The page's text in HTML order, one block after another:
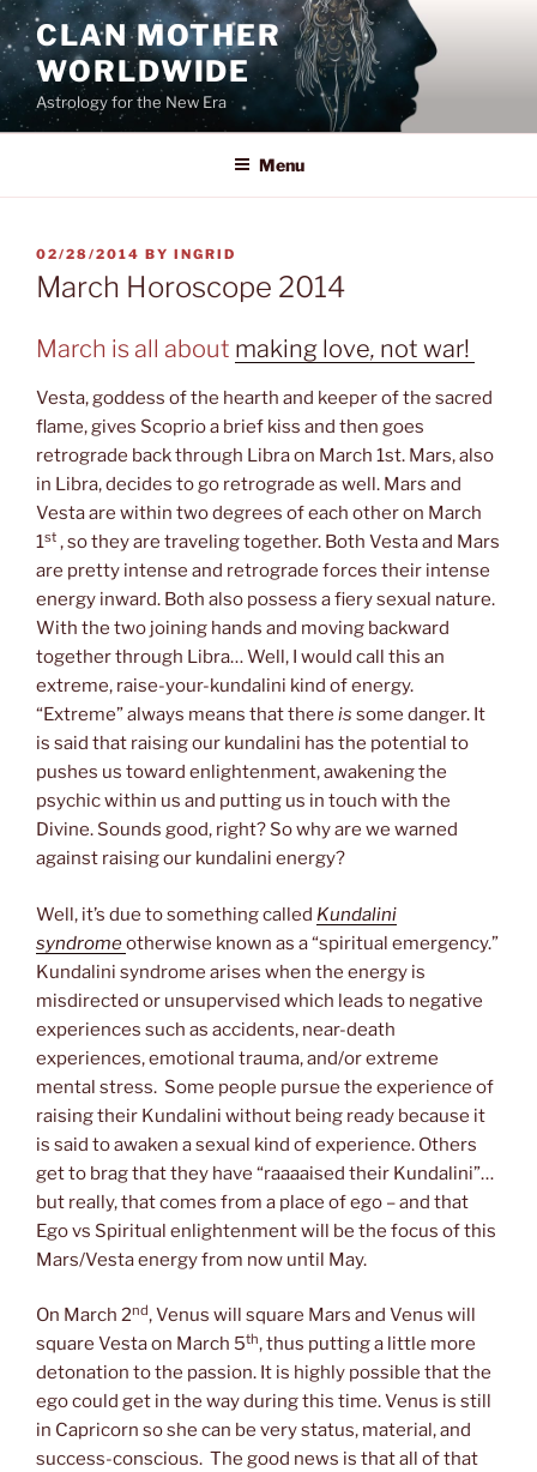
Skip
to
content
CLAN MOTHER
WORLDWIDE
Astrology for the New Era
Menu
POSTED
ON
02/28/2014 BY INGRID
March Horoscope 2014
March is all about making love, not war!
Vesta, goddess of the hearth and keeper of the sacred
flame, gives Scoprio a brief kiss and then goes
retrograde back through Libra on March 1st. Mars, also
in Libra, decides to go retrograde as well. Mars and
Vesta are within two degrees of each other on March
1st , so they are traveling together. Both Vesta and Mars
are pretty intense and retrograde forces their intense
energy inward. Both also possess a fiery sexual nature.
With the two joining hands and moving backward
together through Libra… Well, I would call this an
extreme, raise-your-kundalini kind of energy.
“Extreme” always means that there is some danger. It
is said that raising our kundalini has the potential to
pushes us toward enlightenment, awakening the
psychic within us and putting us in touch with the
Divine. Sounds good, right? So why are we warned
against raising our kundalini energy?
Well, it’s due to something called Kundalini
syndromeotherwise known as a “spiritual emergency.”
Kundalini syndrome arises when the energy is
misdirected or unsupervised which leads to negative
experiences such as accidents, near-death
experiences, emotional trauma, and/or extreme
mental stress. Some people pursue the experience of
raising their Kundalini without being ready because it
is said to awaken a sexual kind of experience. Others
get to brag that they have “raaaaised their Kundalini”…
but really, that comes from a place of ego – and that
Ego vs Spiritual enlightenment will be the focus of this
Mars/Vesta energy from now until May.
On March 2nd, Venus will square Mars and Venus will
square Vesta on March 5th, thus putting a little more
detonation to the passion. It is highly possible that the
ego could get in the way during this time. Venus is still
in Capricorn so she can be very status, material, and
success-conscious. The good news is that all of that